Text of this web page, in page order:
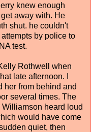
knew enough
away with. He
shut. he couldn't
by police to
test.
Rothwell when
late afternoon. I
her from behind and
several times. The
heard loud
would have come
quiet, then